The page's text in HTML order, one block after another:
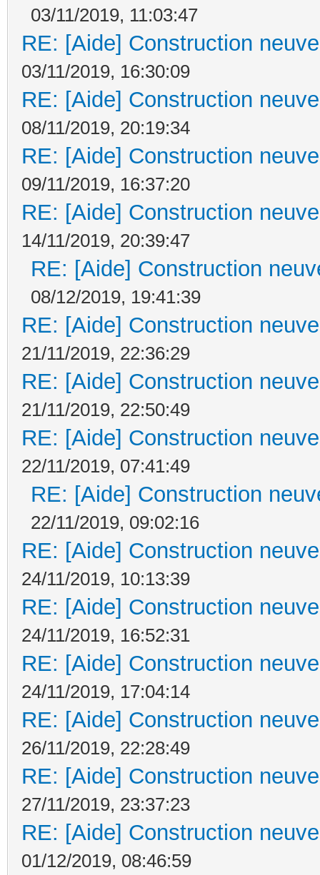
03/11/2019, 11:03:47
RE: [Aide] Construction
03/11/2019, 16:30:09
RE: [Aide] Construction
08/11/2019, 20:19:34
RE: [Aide] Construction
09/11/2019, 16:37:20
RE: [Aide] Construction
14/11/2019, 20:39:47
RE: [Aide] Construction
08/12/2019, 19:41:39
RE: [Aide] Construction
21/11/2019, 22:36:29
RE: [Aide] Construction
21/11/2019, 22:50:49
RE: [Aide] Construction
22/11/2019, 07:41:49
RE: [Aide] Construction
22/11/2019, 09:02:16
RE: [Aide] Construction
24/11/2019, 10:13:39
RE: [Aide] Construction
24/11/2019, 16:52:31
RE: [Aide] Construction
24/11/2019, 17:04:14
RE: [Aide] Construction
26/11/2019, 22:28:49
RE: [Aide] Construction
27/11/2019, 23:37:23
RE: [Aide] Construction
01/12/2019, 08:46:59